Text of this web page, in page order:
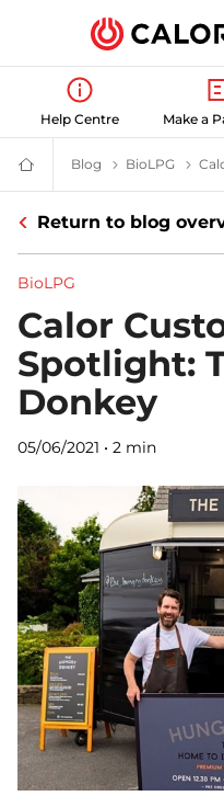
Help Centre Make a
Calor
Gas
Leading
Suppliers
(LPG)
&
Energy
Solutions
Provider
Blog Latest LPG
BioLPG
Return to blog
BioLPG
Calor
Spotlight:
Donkey
05/06/2021 • 2 min